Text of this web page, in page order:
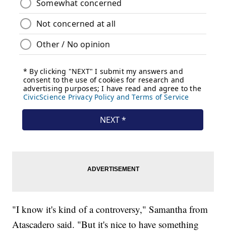
"I know it's kind of a controversy," Samantha from
Atascadero said. "But it's nice to have something